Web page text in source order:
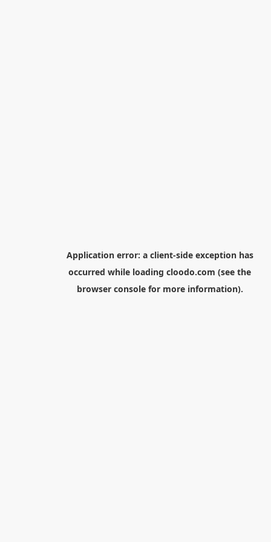
Application error: a client-side exception has
occurred while loading cloodo.com (see the
browser consolefor more information).